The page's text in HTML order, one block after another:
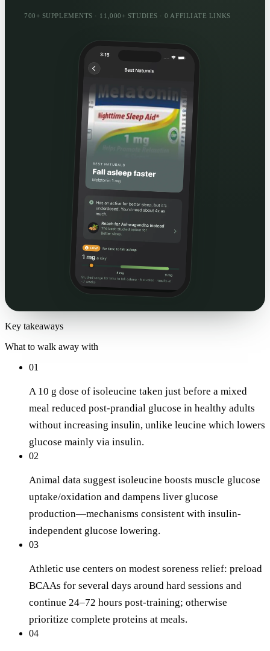
700+ SUPPLEMENTS · 11,000+ STUDIES · 0 AFFILIATE LINKS
Key takeaways
What to walk away with
01
A 10 g dose of isoleucine taken just before a mixed
meal reduced post-prandial glucose in healthy adults
without increasing insulin, unlike leucine which lowers
glucose mainly via insulin.
02
Animal data suggest isoleucine boosts muscle glucose
uptake/oxidation and dampens liver glucose
production—mechanisms consistent with insulin-
independent glucose lowering.
03
Athletic use centers on modest soreness relief: preload
BCAAs for several days around hard sessions and
continue 24–72 hours post-training; otherwise
prioritize complete proteins at meals.
04